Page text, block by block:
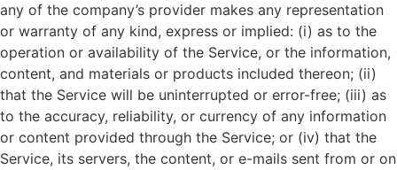
any of the company’s provider makes any representation
or warranty of any kind, express or implied: (i) as to the
operation or availability of the Service, or the information,
content, and materials or products included thereon; (ii)
that the Service will be uninterrupted or error-free; (iii) as
to the accuracy, reliability, or currency of any information
or content provided through the Service; or (iv) that the
Service, its servers, the content, or e-mails sent from or on